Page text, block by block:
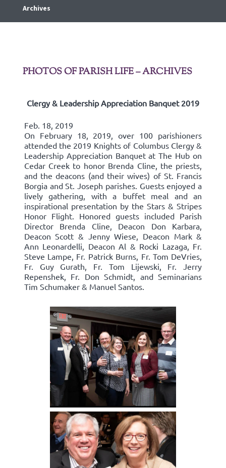
Archives
PHOTOS OF PARISH LIFE – ARCHIVES
Clergy & Leadership Appreciation Banquet 2019
Feb. 18, 2019
On February 18, 2019, over 100 parishioners
attended the 2019 Knights of Columbus Clergy &
Leadership Appreciation Banquet at The Hub on
Cedar Creek to honor Brenda Cline, the priests,
and the deacons (and their wives) of St. Francis
Borgia and St. Joseph parishes. Guests enjoyed a
lively gathering, with a buffet meal and an
inspirational presentation by the Stars & Stripes
Honor Flight. Honored guests included Parish
Director Brenda Cline, Deacon Don Karbara,
Deacon Scott & Jenny Wiese, Deacon Mark &
Ann Leonardelli, Deacon Al & Rocki Lazaga, Fr.
Steve Lampe, Fr. Patrick Burns, Fr. Tom DeVries,
Fr. Guy Gurath, Fr. Tom Lijewski, Fr. Jerry
Repenshek, Fr. Don Schmidt, and Seminarians
Tim Schumaker & Manuel Santos.